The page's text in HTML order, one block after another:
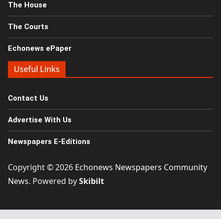
The House
The Courts
Echonews ePaper
Useful Links
Contact Us
Advertise With Us
Newspapers E-Editions
Copyright © 2026 Echonews Newspapers Community
News. Powered bySkibilt